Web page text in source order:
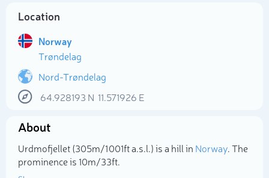
Location
Norway
Trøndelag
Nord-Trøndelag
64.928193 N 11.571926 E
About
Urdmofjellet (305m/1 001ft a.s.l.) is a hill in Norway. The
prominence is 10m/33ft.